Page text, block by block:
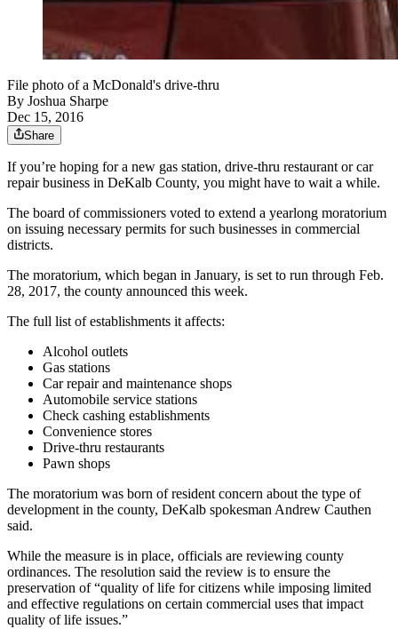
File photo of a McDonald's drive-thru
By Joshua Sharpe
Dec 15, 2016
Share
If you’re hoping for a new gas station, drive-thru restaurant or car
repair business in DeKalb County, you might have to wait a while.
The board of commissioners voted to extend a yearlong moratorium
on issuing necessary permits for such businesses in commercial
districts.
The moratorium, which began in January, is set to run through Feb.
28, 2017, the county announced this week.
The full list of establishments it affects:
Alcohol outlets
Gas stations
Car repair and maintenance shops
Automobile service stations
Check cashing establishments
Convenience stores
Drive-thru restaurants
Pawn shops
The moratorium was born of resident concern about the type of
development in the county, DeKalb spokesman Andrew Cauthen
said.
While the measure is in place, officials are reviewing county
ordinances. The resolution said the review is to ensure the
preservation of “quality of life for citizens while imposing limited
and effective regulations on certain commercial uses that impact
quality of life issues.”